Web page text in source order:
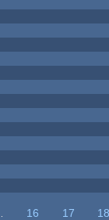
16 17
18